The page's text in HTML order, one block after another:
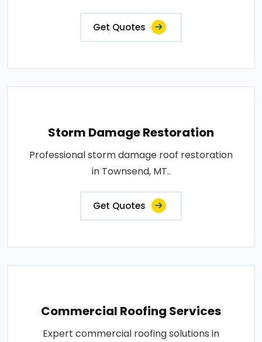
Get Quotes
Storm Damage Restoration
Professional storm damage roof restoration
in Townsend, MT..
Get Quotes
Commercial Roofing Services
Expert commercial roofing solutions in